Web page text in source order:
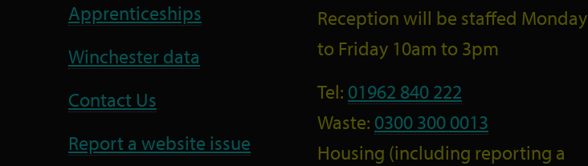
Apprenticeships
Winchester data
Contact Us
Report a website issue
Reception will be staffed Monday
to Friday 10am to 3pm
Tel: 01962 840 222
Waste: 0300 300 0013
Housing (including reporting a